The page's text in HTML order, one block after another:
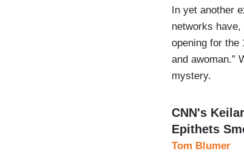
In yet another
networks
opening for the
and awoman.”
mystery.
CNN's
Epithets
Tom Blumer